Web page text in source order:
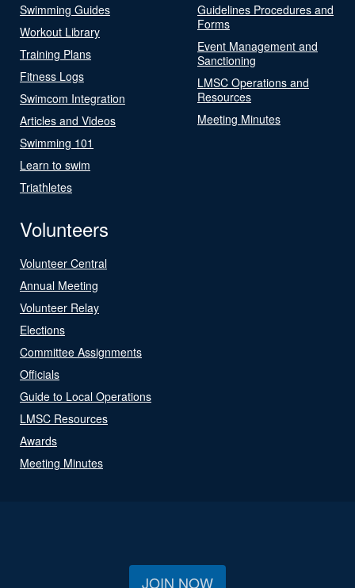
Swimming Guides
Workout Library
Training Plans
Fitness Logs
Swimcom Integration
Articles and Videos
Swimming 101
Learn to swim
Triathletes
Guidelines Procedures and
Forms
Event Management and
Sanctioning
LMSC Operations and
Resources
Meeting Minutes
Volunteers
Volunteer Central
Annual Meeting
Volunteer Relay
Elections
Committee Assignments
Officials
Guide to Local Operations
LMSC Resources
Awards
Meeting Minutes
JOIN NOW